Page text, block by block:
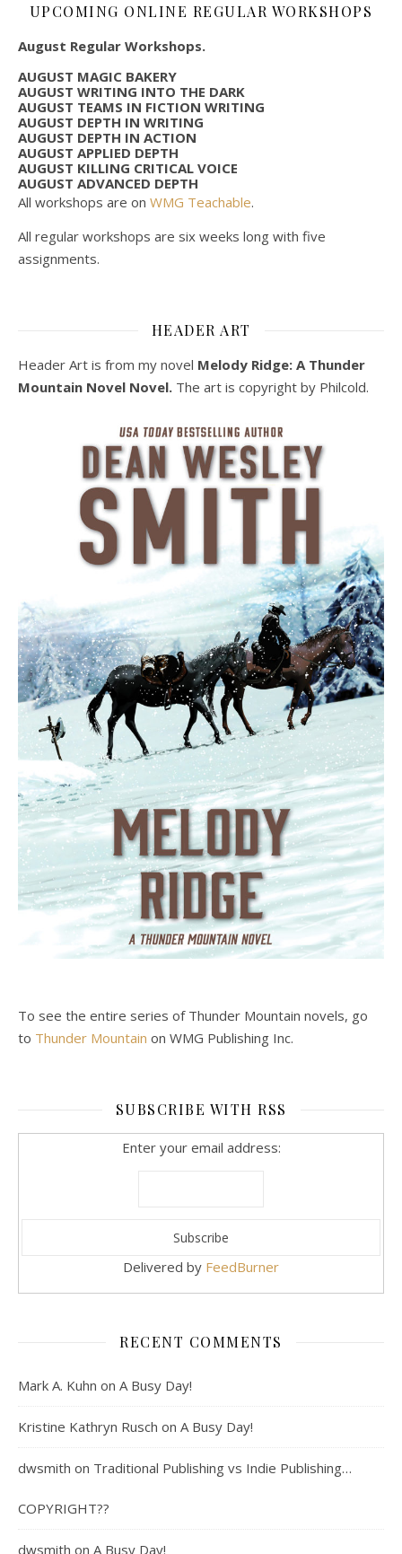
UPCOMING ONLINE REGULAR WORKSHOPS
August Regular Workshops.
AUGUST MAGIC BAKERY
AUGUST WRITING INTO THE DARK
AUGUST TEAMS IN FICTION WRITING
AUGUST DEPTH IN WRITING
AUGUST DEPTH IN ACTION
AUGUST APPLIED DEPTH
AUGUST KILLING CRITICAL VOICE
AUGUST ADVANCED DEPTH
All workshops are on WMG Teachable.
All regular workshops are six weeks long with five
assignments.
HEADER ART
Header Art is from my novel Melody Ridge: A Thunder
Mountain Novel Novel. The art is copyright by Philcold.
To see the entire series of Thunder Mountain novels, go
to Thunder Mountain on WMG Publishing Inc.
SUBSCRIBE WITH RSS
Enter your email address:
Delivered by FeedBurner
RECENT COMMENTS
Mark A. Kuhn on A Busy Day!
Kristine Kathryn Rusch on A Busy Day!
dwsmith on Traditional Publishing vs Indie Publishing…
COPYRIGHT??
dwsmith on A Busy Day!